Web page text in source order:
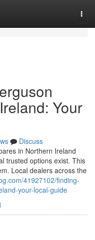
Your
Discuss
in Northern Ireland
trusted options exist. This
Local dealers across the
41927102/finding-
your-local-guide